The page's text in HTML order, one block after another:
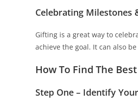
Celebrating Milestones
Gifting is a great way to
achieve the goal. It can also
How To Find The
Step One – Identify